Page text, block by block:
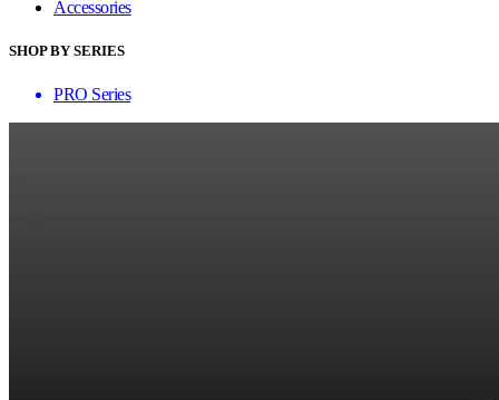
Accessories
SHOP BY SERIES
PRO Series